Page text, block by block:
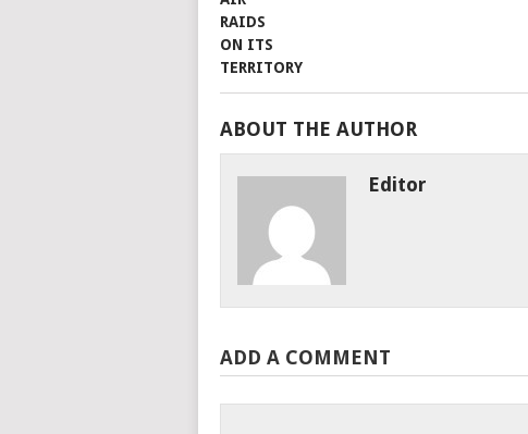
ABOUT THE AUTHOR
Editor
ADD A COMMENT